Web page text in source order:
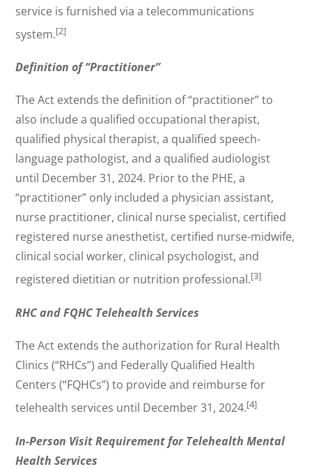
service is furnished via a telecommunications
system.[2]
Definition of “Practitioner”
The Act extends the definition of “practitioner” to
also include a qualified occupational therapist,
qualified physical therapist, a qualified speech-
language pathologist, and a qualified audiologist
until December 31, 2024. Prior to the PHE, a
“practitioner” only included a physician assistant,
nurse practitioner, clinical nurse specialist, certified
registered nurse anesthetist, certified nurse-midwife,
clinical social worker, clinical psychologist, and
registered dietitian or nutrition professional.[3]
RHC and FQHC Telehealth Services
The Act extends the authorization for Rural Health
Clinics (“RHCs”) and Federally Qualified Health
Centers (“FQHCs”) to provide and reimburse for
telehealth services until December 31, 2024.[4]
In-Person Visit Requirement for Telehealth Mental
Health Services